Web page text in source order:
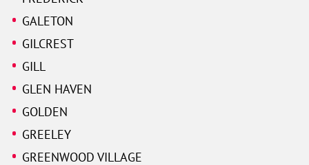
GALETON
GILCREST
GILL
GLEN HAVEN
GOLDEN
GREELEY
GREENWOOD VILLAGE